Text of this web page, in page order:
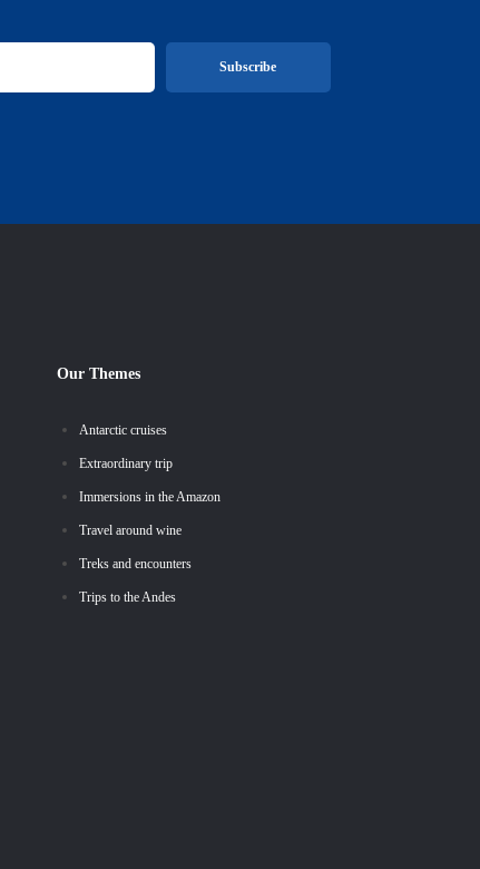
Subscribe
Our Themes
Antarctic cruises
Extraordinary trip
Immersions in the Amazon
Travel around wine
Treks and encounters
Trips to the Andes